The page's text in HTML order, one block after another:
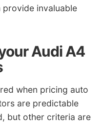
provide invaluable
Audi A4
when pricing auto
are predictable
but other criteria are